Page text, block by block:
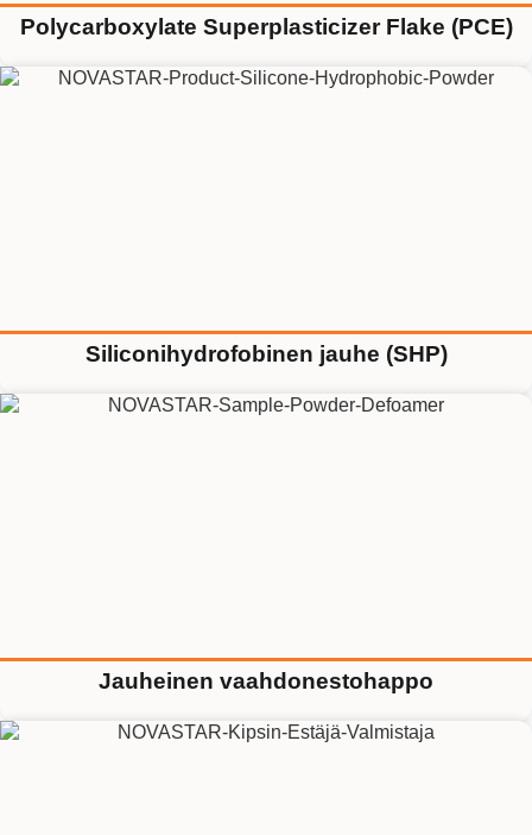
Polycarboxylate Superplasticizer Flake (PCE)
Siliconihydrofobinen jauhe (SHP)
Jauheinen vaahdonestohappo